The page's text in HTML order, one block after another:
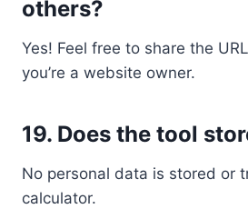
others?
Yes! Feel free to share the
you’re a website owner.
19. Does the tool
No personal data is stored or
calculator.